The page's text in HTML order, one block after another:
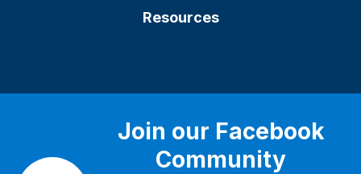
Resources
Join our Facebook
Community